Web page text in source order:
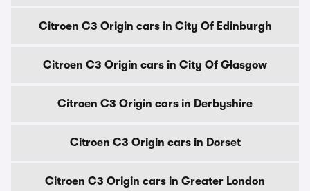
Citroen C3 Origin cars in City Of Edinburgh
Citroen C3 Origin cars in City Of Glasgow
Citroen C3 Origin cars in Derbyshire
Citroen C3 Origin cars in Dorset
Citroen C3 Origin cars in Greater London